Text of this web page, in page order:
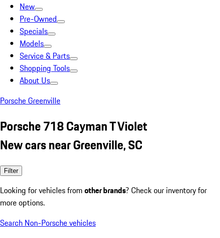
New
Pre-Owned
Specials
Models
Service & Parts
Shopping Tools
About Us
Porsche Greenville
Porsche 718 Cayman T Violet
New cars near Greenville, SC
Filter
Looking for vehicles from other brands? Check our inventory for
more options.
Search Non-Porsche vehicles